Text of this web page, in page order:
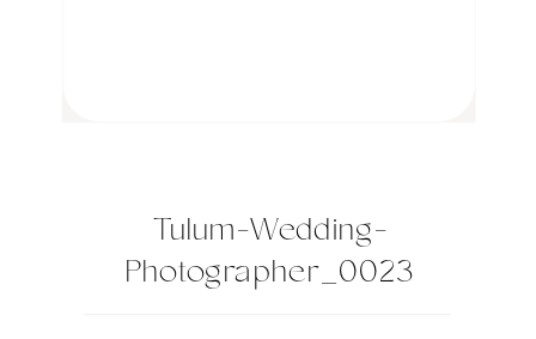
Tulum-Wedding-
Photographer_0023